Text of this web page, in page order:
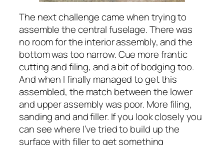
The next challenge came when trying to
assemble the central fuselage. There was
no room for the interior assembly, and the
bottom was too narrow. Cue more frantic
cutting and filing, and a bit of bodging too.
And when I finally managed to get this
assembled, the match between the lower
and upper assembly was poor. More filing,
sanding and and filler. If you look closely you
can see where I’ve tried to build up the
surface with filler to get something